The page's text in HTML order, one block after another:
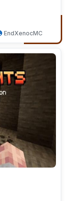
EndXenocMC